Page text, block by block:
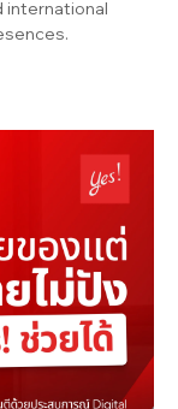
international